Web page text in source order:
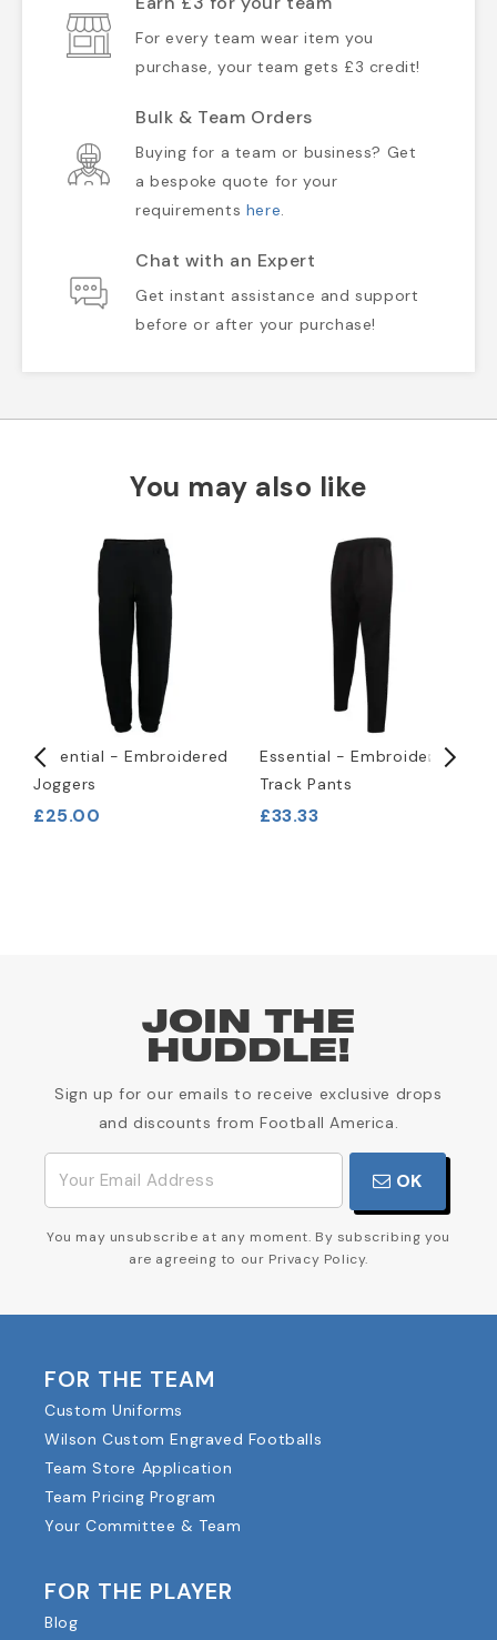
For every team wear item you
purchase, your team gets £3 credit!
Bulk & Team Orders
Buying for a team or business? Get
a bespoke quote for your
requirements here.
Chat with an Expert
Get instant assistance and support
before or after your purchase!
You may also like
Essential - Embroidered
Joggers
£25.00
Essential - Embroidered
Track Pants
£33.33
JOIN THE
HUDDLE!
Sign up for our emails to receive exclusive drops
and discounts from Football America.
OK
You may unsubscribe at any moment. By subscribing you
are agreeing to our Privacy Policy.
FOR THE TEAM
Custom Uniforms
Wilson Custom Engraved Footballs
Team Store Application
Team Pricing Program
Your Committee & Team
FOR THE PLAYER
Blog